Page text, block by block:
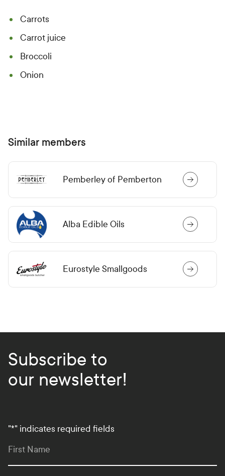
Carrots
Carrot juice
Broccoli
Onion
Similar members
Pemberley of Pemberton
Alba Edible Oils
Eurostyle Smallgoods
Subscribe to
our newsletter!
"*" indicates required fields
First Name